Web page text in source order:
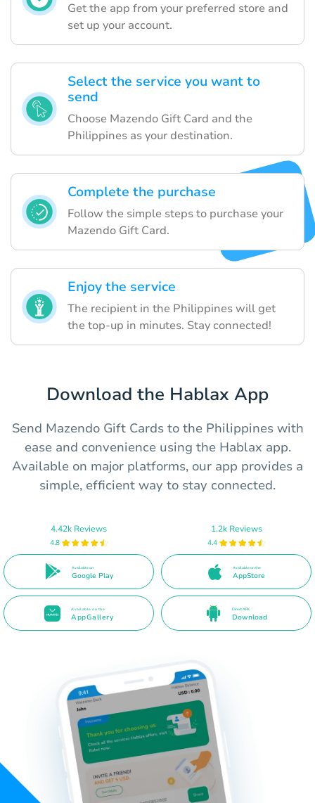
Get the app from your preferred store and
set up your account.
Select the service you want to
send
Choose Mazendo Gift Card and the
Philippines as your destination.
Complete the purchase
Follow the simple steps to purchase your
Mazendo Gift Card.
Enjoy the service
The recipient in the Philippines will get
the top-up in minutes. Stay connected!
Download the Hablax App
Send Mazendo Gift Cards to the Philippines with
ease and convenience using the Hablax app.
Available on major platforms, our app provides a
simple, efficient way to stay connected.
4.42k Reviews
4.8
Available on
Google Play
1.2k Reviews
4.4
Available on the
AppStore
Available on the
AppGallery
Direct APK
Download